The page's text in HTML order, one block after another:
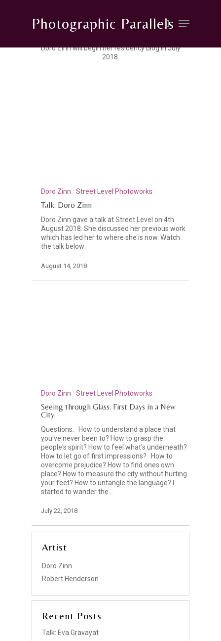
Photographic Parallels
Doro Zinn will begin her residency blog in July
2018.
Doro Zinn Street Level Photoworks
Talk: Doro Zinn
Doro Zinn gave a talk at Street Level on 4th
August 2018. She discussed her previous work
which has led her to where she is now. Watch
the talk below:
August 14, 2018
Doro Zinn Street Level Photoworks
Seeing through Glass. First Days in a New
City.
Questions. How to understand a place that
you've never been to? How to grasp the
people's spirit? How to feel what's underneath?
How to let go of first impressions? How to
overcome prejudice? How to find ones own
place? How to measure the city without hurting
your feet? How to untangle the language? I
started to wander the…
July 22, 2018
Artist
Doro Zinn
Robert Henderson
Recent Posts
Talk: Eva Gravayat